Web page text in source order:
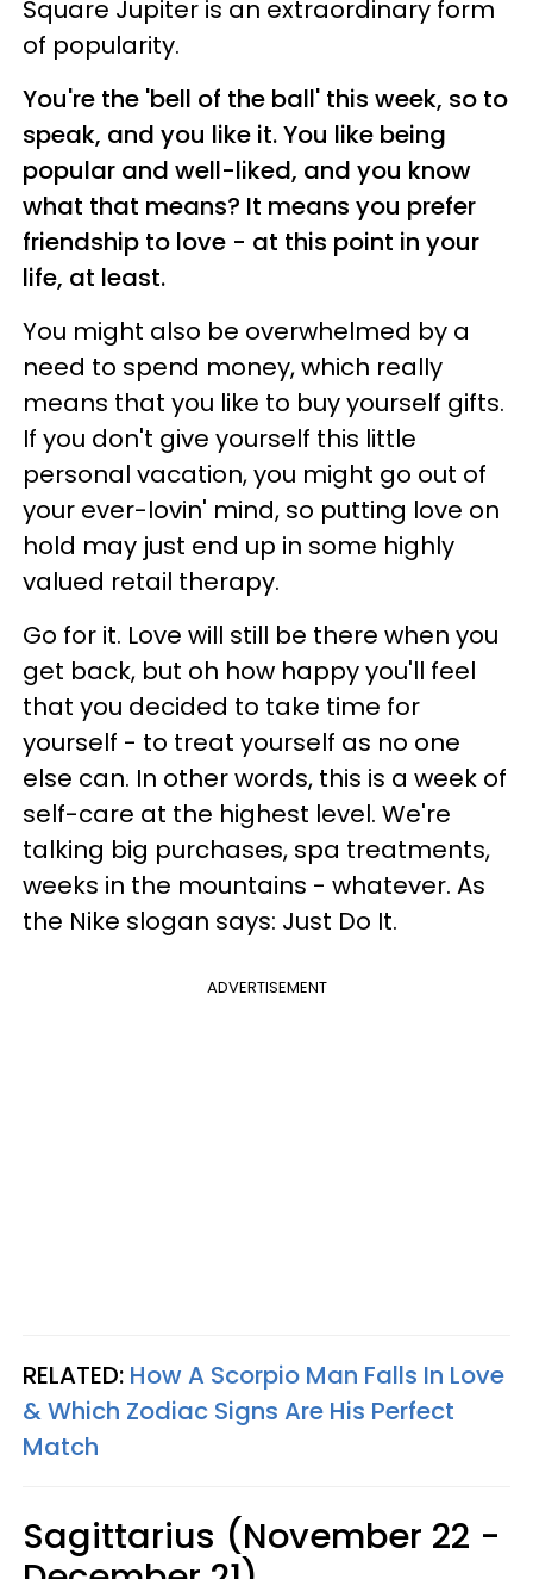
Square Jupiter is an extraordinary form
of popularity.
You're the 'bell of the ball' this week, so to
speak, and you like it. You like being
popular and well-liked, and you know
what that means? It means you prefer
friendship to love - at this point in your
life, at least.
You might also be overwhelmed by a
need to spend money, which really
means that you like to buy yourself gifts.
If you don't give yourself this little
personal vacation, you might go out of
your ever-lovin' mind, so putting love on
hold may just end up in some highly
valued retail therapy.
Go for it. Love will still be there when you
get back, but oh how happy you'll feel
that you decided to take time for
yourself - to treat yourself as no one
else can. In other words, this is a week of
self-care at the highest level. We're
talking big purchases, spa treatments,
weeks in the mountains - whatever. As
the Nike slogan says: Just Do It.
ADVERTISEMENT
RELATED: How A Scorpio Man Falls In Love
& Which Zodiac Signs Are His Perfect
Match
Sagittarius (November 22 -